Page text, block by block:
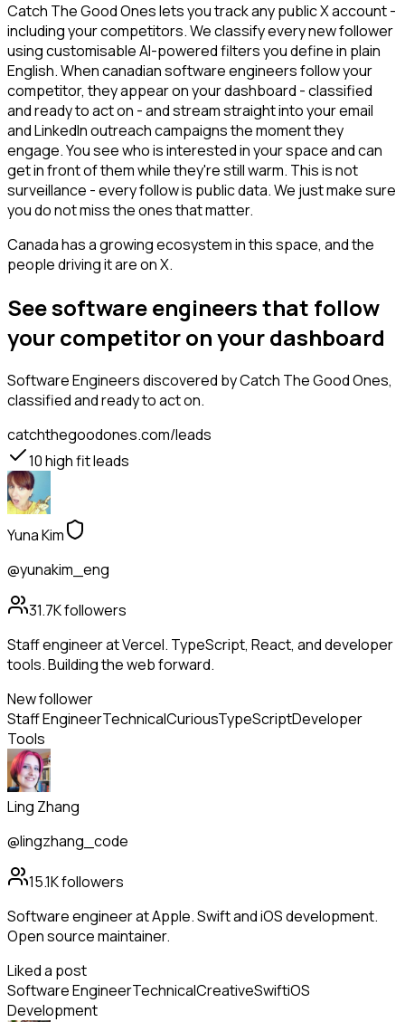
Catch The Good Ones lets you track any public X account -
including your competitors. We classify every new follower
using customisable AI-powered filters you define in plain
English. When canadian software engineers follow your
competitor, they appear on your dashboard - classified
and ready to act on - and stream straight into your email
and LinkedIn outreach campaigns the moment they
engage. You see who is interested in your space and can
get in front of them while they're still warm. This is not
surveillance - every follow is public data. We just make sure
you do not miss the ones that matter.
Canada has a growing ecosystem in this space, and the
people driving it are on X.
See software engineers that follow
your competitor on your dashboard
Software Engineersdiscovered by Catch The Good Ones,
classified and ready to act on.
catchthegoodones.com/leads
10high fit leads
Yuna Kim
@yunakim_eng
31.7Kfollowers
Staff engineer at Vercel. TypeScript, React, and developer
tools. Building the web forward.
New follower
Staff EngineerTechnicalCuriousTypeScriptDeveloper
Tools
Ling Zhang
@lingzhang_code
15.1Kfollowers
Software engineer at Apple. Swift and iOS development.
Open source maintainer.
Liked a post
Software EngineerTechnicalCreativeSwiftiOS
Development